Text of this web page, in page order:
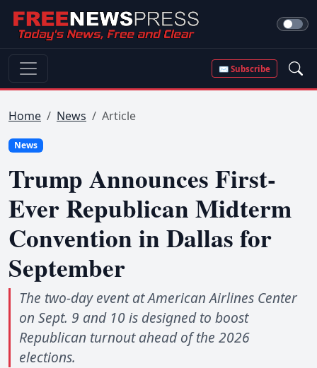
✉ Subscribe
Home News Article
News
Trump Announces First-
Ever Republican Midterm
Convention in Dallas for
September
The two-day event at American Airlines Center
on Sept. 9 and 10 is designed to boost
Republican turnout ahead of the 2026
elections.